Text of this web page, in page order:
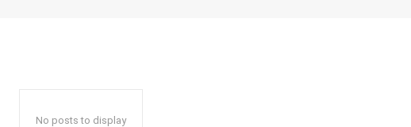
No posts to display